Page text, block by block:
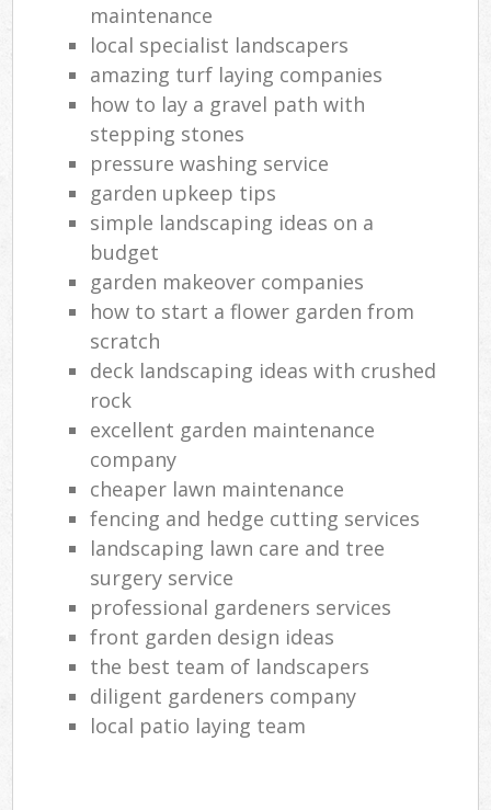
maintenance
local specialist landscapers
amazing turf laying companies
how to lay a gravel path with
stepping stones
pressure washing service
garden upkeep tips
simple landscaping ideas on a
budget
garden makeover companies
how to start a flower garden from
scratch
deck landscaping ideas with crushed
rock
excellent garden maintenance
company
cheaper lawn maintenance
fencing and hedge cutting services
landscaping lawn care and tree
surgery service
professional gardeners services
front garden design ideas
the best team of landscapers
diligent gardeners company
local patio laying team